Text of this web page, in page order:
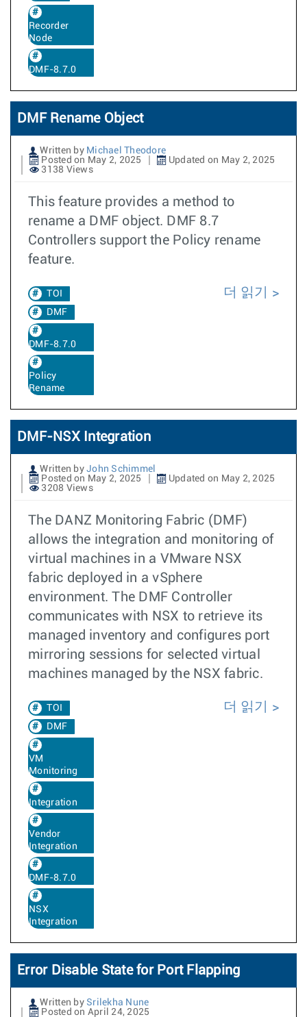
Recorder
Node
DMF-8.7.0
DMF Rename Object
Written by Michael Theodore
Posted on May 2, 2025
Updated on May 2, 2025
3138 Views
This feature provides a method to
rename a DMF object. DMF 8.7
Controllers support the Policy rename
feature.
TOI
DMF
DMF-8.7.0
Policy
Rename
더 읽기
DMF-NSX Integration
Written by John Schimmel
Posted on May 2, 2025
Updated on May 2, 2025
3208 Views
The DANZ Monitoring Fabric (DMF)
allows the integration and monitoring of
virtual machines in a VMware NSX
fabric deployed in a vSphere
environment. The DMF Controller
communicates with NSX to retrieve its
managed inventory and configures port
mirroring sessions for selected virtual
machines managed by the NSX fabric.
TOI
DMF
VM
Monitoring
Integration
Vendor
Integration
DMF-8.7.0
NSX
Integration
더 읽기
Error Disable State for Port Flapping
Written by Srilekha Nune
Posted on April 24, 2025